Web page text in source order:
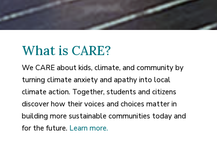
What is CARE?
We CARE about kids, climate, and community by
turning climate anxiety and apathy into local
climate action. Together, students and citizens
discover how their voices and choices matter in
building more sustainable communities today and
for the future. Learn more.